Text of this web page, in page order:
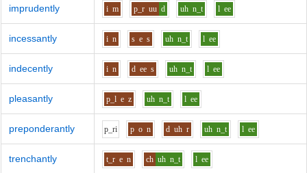
imprudently i m p_r uu d uh n_t l ee
incessantly i n s e s uh n_t l ee
indecently i n d ee s uh n_t l ee
pleasantly p_l e z uh n_t l ee
preponderantly p_ri p o n d uh r uh n_t l ee
trenchantly t_r e n ch uh n_t l ee